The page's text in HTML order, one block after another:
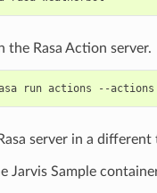
the Rasa Action server.
server in a different
Jarvis Sample